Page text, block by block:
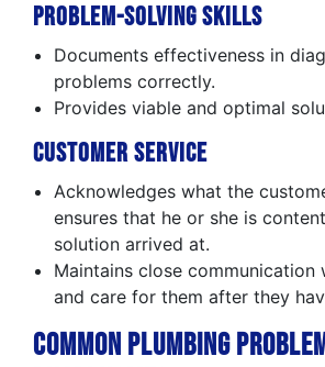
Problem-Solving Skills
Documents effectiveness in
problems correctly.
Provides viable and optimal
Customer Service
Acknowledges what the
ensures that he or she is
solution arrived at.
Maintains close communication
and care for them after they
Common Plumbing